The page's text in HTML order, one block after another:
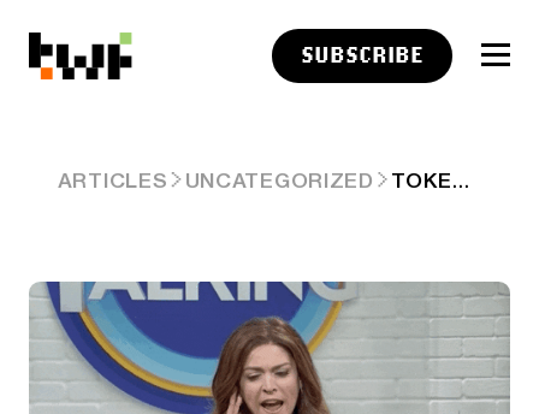
SUBSCRIBE
ARTICLES UNCATEGORIZED TOKENIZED SPACEX UNWOUND: HOW CRYPTO'S PRE-IPO "ACCESS" COLLAPSED 🤦